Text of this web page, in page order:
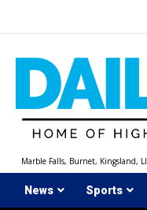
Marble Falls, Burnet, Kingsland,
News Sports